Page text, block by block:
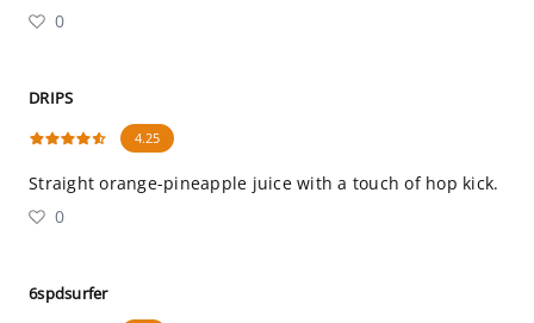
0
DRIPS
4.25
Straight orange-pineapple juice with a touch of hop kick.
0
6spdsurfer